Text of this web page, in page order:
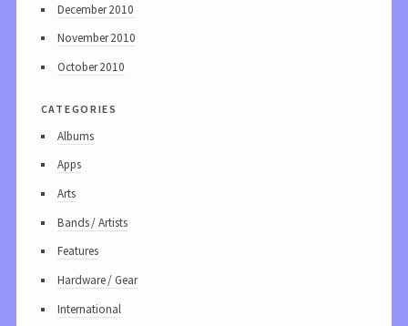
December 2010
November 2010
October 2010
categories
Albums
Apps
Arts
Bands / Artists
Features
Hardware / Gear
International